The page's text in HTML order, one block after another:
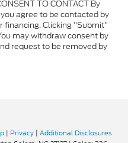
TO CONTACT By
agree to be contacted by
financing. Clicking "Submit"
may withdraw consent by
request to be removed by
| Privacy | Additional Disclosures